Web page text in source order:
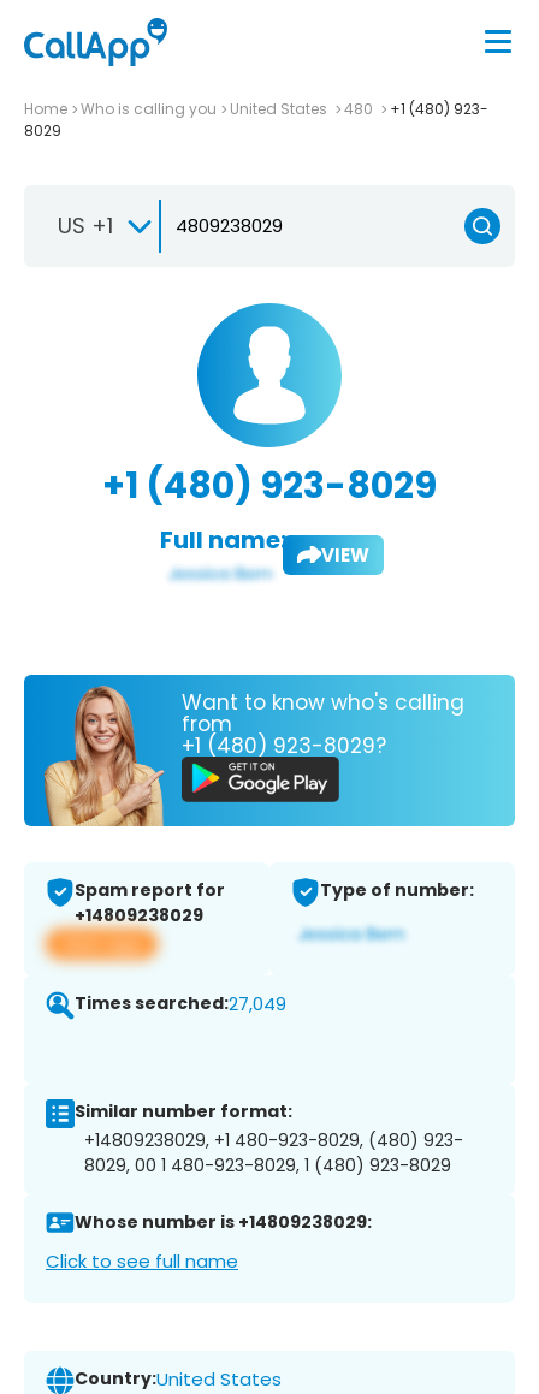
Home Who is calling you United States 480
+1 (480) 923-
8029
US +1
+1 (480) 923-8029
Full name: VIEW
Want to know who's calling
from
+1 (480) 923-8029?
Spam report for
+14809238029
View app
Type of number:
Times searched:27,049
Similar number format:
+14809238029, +1 480-923-8029, (480) 923-
8029, 00 1 480-923-8029, 1 (480) 923-8029
Whose number is +14809238029:
Click to see full name
Country:United States